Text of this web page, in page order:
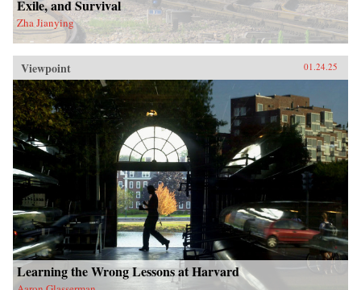
Exile, and Survival
Zha Jianying
Viewpoint 01.24.25
Learning the Wrong Lessons at Harvard